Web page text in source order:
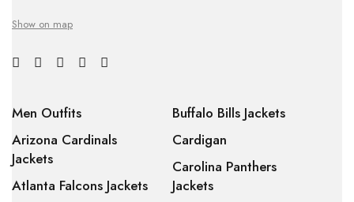
Show on map
Men Outfits
Arizona Cardinals
Jackets
Atlanta Falcons Jackets
Buffalo Bills Jackets
Cardigan
Carolina Panthers
Jackets